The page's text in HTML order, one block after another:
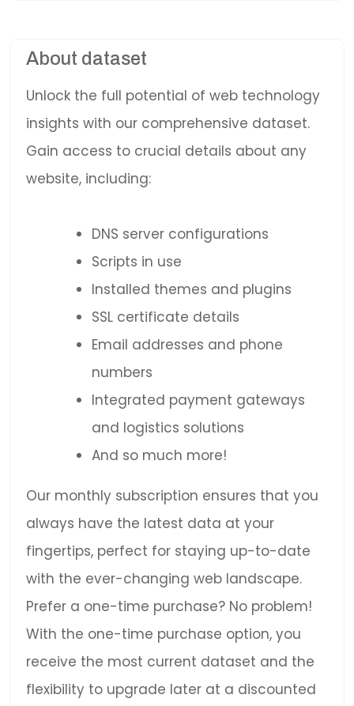
About dataset
Unlock the full potential of web technology
insights with our comprehensive dataset.
Gain access to crucial details about any
website, including:
DNS server configurations
Scripts in use
Installed themes and plugins
SSL certificate details
Email addresses and phone
numbers
Integrated payment gateways
and logistics solutions
And so much more!
Our monthly subscription ensures that you
always have the latest data at your
fingertips, perfect for staying up-to-date
with the ever-changing web landscape.
Prefer a one-time purchase? No problem!
With the one-time purchase option, you
receive the most current dataset and the
flexibility to upgrade later at a discounted